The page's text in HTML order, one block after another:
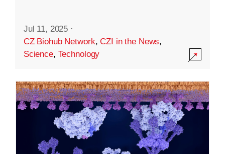
Jul 11, 2025 ·
CZ Biohub Network,CZI in the News,
Science, Technology